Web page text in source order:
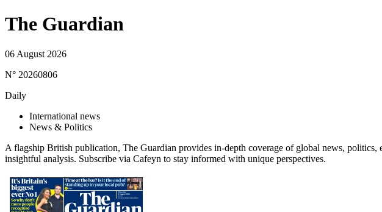
The Guardian
06 August 2026
N° 20260806
Daily
International news
News & Politics
A flagship British publication, The Guardian provides in-depth coverage of global news,
insightful analysis. Subscribe via Cafeyn to stay informed with unique perspectives.